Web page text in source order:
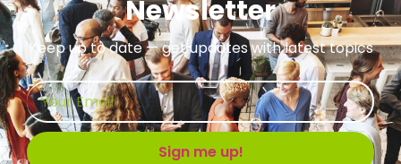
Newsletter
Keep up to date — get updates with latest topics
Sign me up!